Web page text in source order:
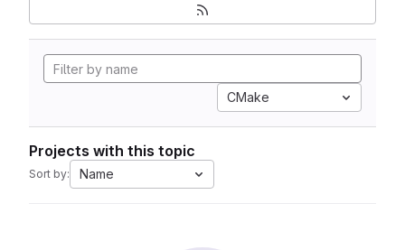
CMake
Projects with this topic
Sort by: Name